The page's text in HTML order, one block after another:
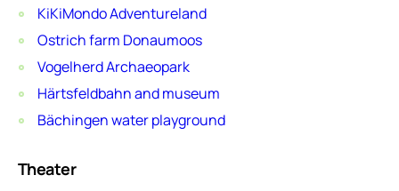
KiKiMondo Adventureland
Ostrich farm Donaumoos
Vogelherd Archaeopark
Härtsfeldbahn and museum
Bächingen water playground
Theater